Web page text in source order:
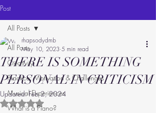
Post
All Posts
Creativity
Practice: Motivation & Challenges
Musical Experiences
What is a Piano?
All Posts
THERE IS SOMETHING
PERSONAL IN CRITICISM
rhapsodydmb
May 10, 2023 5 min read
Updated:Feb 2, 2024
Rated NaN out of 5 stars.